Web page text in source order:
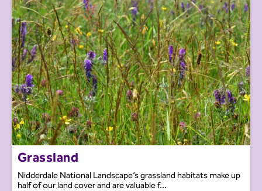
Grassland
Nidderdale National Landscape’s grassland habitats make up
half of our land cover and are valuable f...